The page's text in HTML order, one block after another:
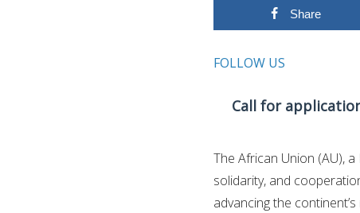
Share
FOLLOW US
Call for
The African Union (AU),
solidarity, and
advancing the